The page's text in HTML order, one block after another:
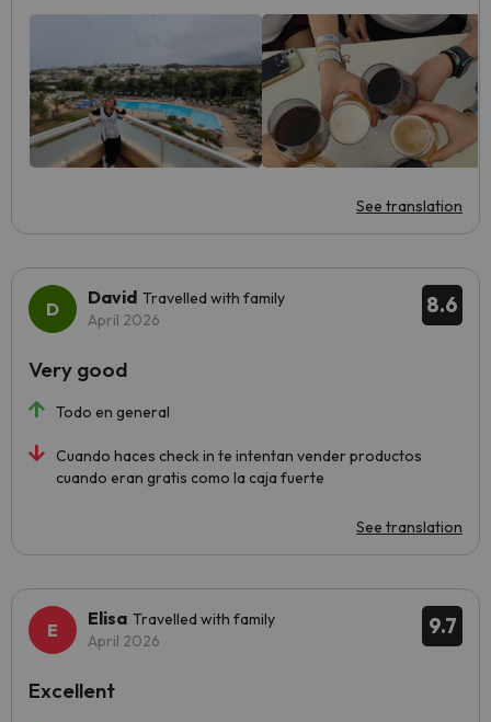
See translation
8.6
David Travelled with family
April 2026
Todo en general
Cuando haces check in te intentan vender productos
cuando eran gratis como la caja fuerte
See translation
Very good
9.7
Elisa Travelled with family
April 2026
Excellent